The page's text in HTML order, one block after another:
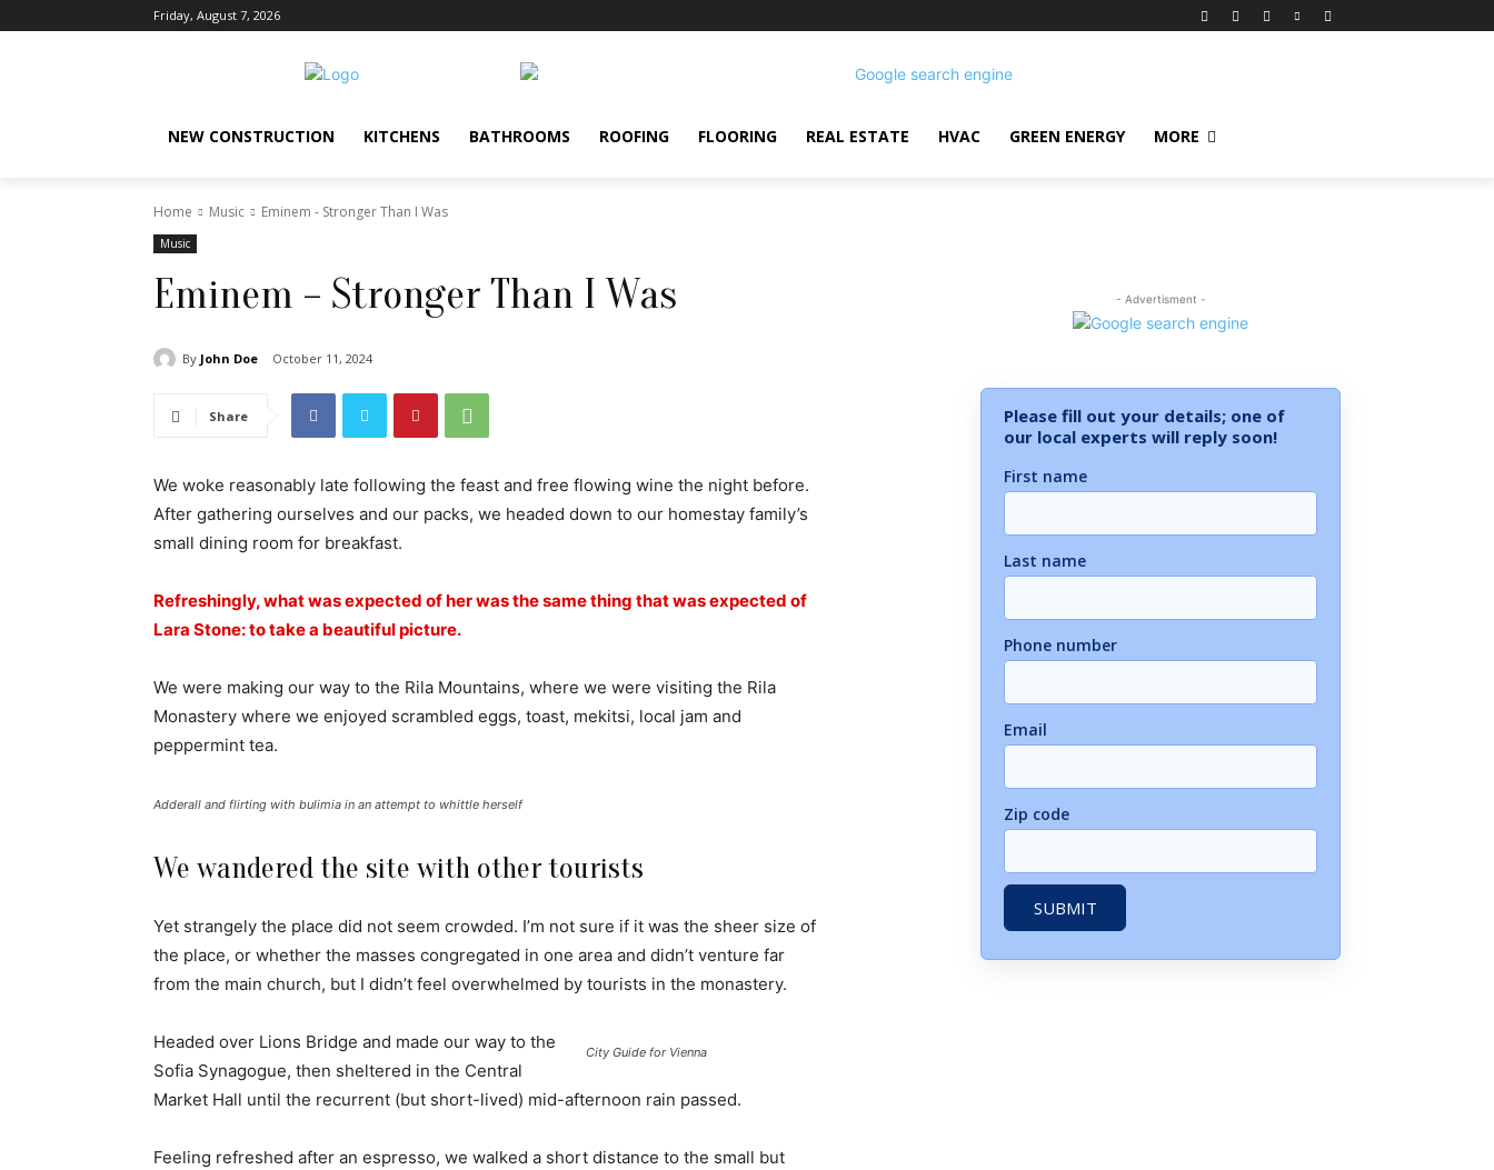
Friday, August 7, 2026
NEW CONSTRUCTION KITCHENS BATHROOMS ROOFING FLOORING REAL ESTATE HVAC GREEN ENERGY MORE
Home Music Eminem - Stronger Than I Was
Music
Eminem – Stronger Than I Was
By John Doe October 11, 2024
Share
We woke reasonably late following the feast and free flowing wine the night before.
After gathering ourselves and our packs, we headed down to our homestay family’s
small dining room for breakfast.
Refreshingly, what was expected of her was the same thing that was expected of
Lara Stone: to take a beautiful picture.
We were making our way to the Rila Mountains, where we were visiting the Rila
Monastery where we enjoyed scrambled eggs, toast, mekitsi, local jam and
peppermint tea.
Adderall and flirting with bulimia in an attempt to whittle herself
We wandered the site with other tourists
Yet strangely the place did not seem crowded. I’m not sure if it was the sheer size of
the place, or whether the masses congregated in one area and didn’t venture far
from the main church, but I didn’t feel overwhelmed by tourists in the monastery.
City Guide for Vienna
Headed over Lions Bridge and made our way to the
Sofia Synagogue, then sheltered in the Central
Market Hall until the recurrent (but short-lived) mid-afternoon rain passed.
Feeling refreshed after an espresso, we walked a short distance to the small but
- Advertisment -
Please fill out your details; one of
our local experts will reply soon!
First name
Last name
Phone number
Email
Zip code